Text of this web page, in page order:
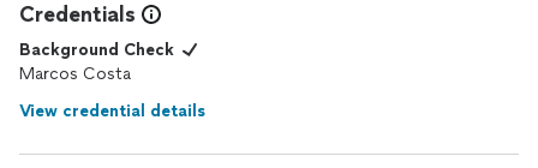
Credentials
Background Check
Marcos Costa
View credential details